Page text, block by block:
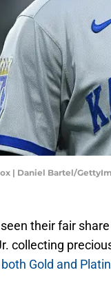
| Daniel Bartel/
their fair
collecting
Gold and